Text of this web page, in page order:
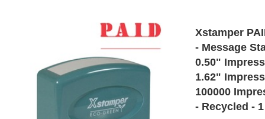
Xstamper
- Message
0.50"
1.62"
100000
- Recycled -